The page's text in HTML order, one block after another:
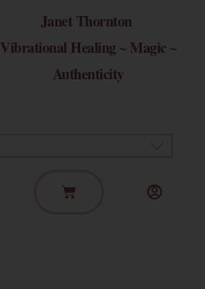
Janet Thornton
Vibrational Healing ~ Magic ~
Authenticity
Basket